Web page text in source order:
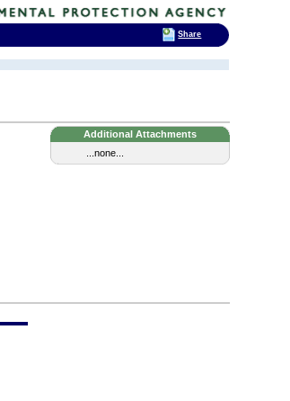
Additional Attachments
...none...
Share